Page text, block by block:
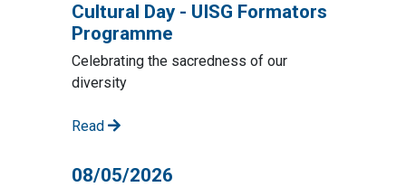
Cultural Day - UISG Formators
Programme
Celebrating the sacredness of our
diversity
Read
08/05/2026